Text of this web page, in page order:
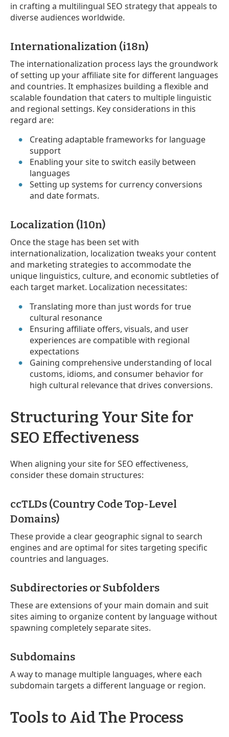
in crafting a multilingual SEO strategy that appeals to
diverse audiences worldwide.
Internationalization (i18n)
The internationalization process lays the groundwork
of setting up your affiliate site for different languages
and countries. It emphasizes building a flexible and
scalable foundation that caters to multiple linguistic
and regional settings. Key considerations in this
regard are:
Creating adaptable frameworks for language
support
Enabling your site to switch easily between
languages
Setting up systems for currency conversions
and date formats.
Localization (l10n)
Once the stage has been set with
internationalization, localization tweaks your content
and marketing strategies to accommodate the
unique linguistics, culture, and economic subtleties of
each target market. Localization necessitates:
Translating more than just words for true
cultural resonance
Ensuring affiliate offers, visuals, and user
experiences are compatible with regional
expectations
Gaining comprehensive understanding of local
customs, idioms, and consumer behavior for
high cultural relevance that drives conversions.
Structuring Your Site for
SEO Effectiveness
When aligning your site for SEO effectiveness,
consider these domain structures:
ccTLDs (Country Code Top-Level
Domains)
These provide a clear geographic signal to search
engines and are optimal for sites targeting specific
countries and languages.
Subdirectories or Subfolders
These are extensions of your main domain and suit
sites aiming to organize content by language without
spawning completely separate sites.
Subdomains
A way to manage multiple languages, where each
subdomain targets a different language or region.
Tools to Aid The Process